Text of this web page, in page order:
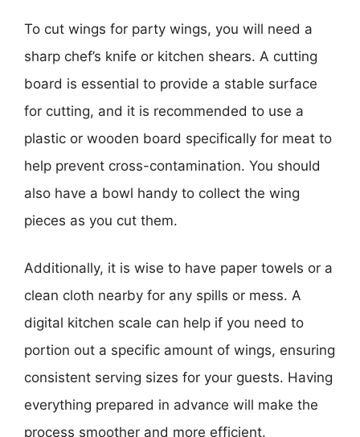
To cut wings for party wings, you will need a
sharp chef’s knife or kitchen shears. A cutting
board is essential to provide a stable surface
for cutting, and it is recommended to use a
plastic or wooden board specifically for meat to
help prevent cross-contamination. You should
also have a bowl handy to collect the wing
pieces as you cut them.
Additionally, it is wise to have paper towels or a
clean cloth nearby for any spills or mess. A
digital kitchen scale can help if you need to
portion out a specific amount of wings, ensuring
consistent serving sizes for your guests. Having
everything prepared in advance will make the
process smoother and more efficient.